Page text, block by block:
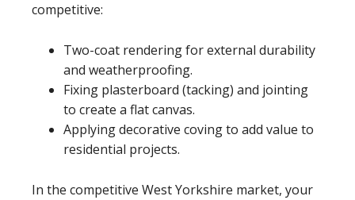
competitive:
Two-coat rendering for external durability
and weatherproofing.
Fixing plasterboard (tacking) and jointing
to create a flat canvas.
Applying decorative coving to add value to
residential projects.
In the competitive West Yorkshire market, your